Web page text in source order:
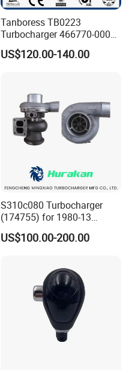
Tanboress TB0223
Turbocharger 466770-0006
2674A120 466770 Turbo in
stock is applicable to
US$120.00-140.00
S310c080 Turbocharger
(174755) for 1980-13
Caterpillar Earth Moving
Machine 300c, 330c with C9
Good Spare Auto Parts,
Diesel Automobiles
US$100.00-200.00